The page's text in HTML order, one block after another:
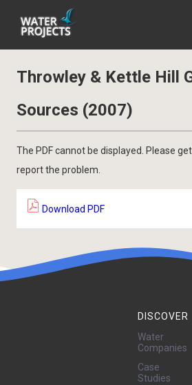
Throwley & Kettle Hill
Sources (2007)
The PDF cannot be displayed. Please
report the problem.
Download PDF
DISCOVER
Water
Companies
Case
Studies